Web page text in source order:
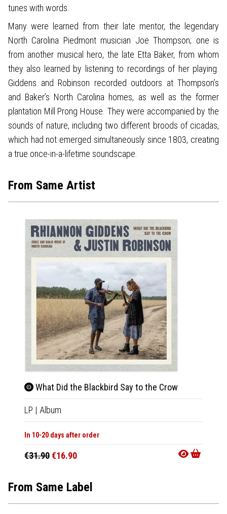
tunes with words.
Many were learned from their late mentor, the legendary
North Carolina Piedmont musician Joe Thompson; one is
from another musical hero, the late Etta Baker, from whom
they also learned by listening to recordings of her playing.
Giddens and Robinson recorded outdoors at Thompson’s
and Baker’s North Carolina homes, as well as the former
plantation Mill Prong House. They were accompanied by the
sounds of nature, including two different broods of cicadas,
which had not emerged simultaneously since 1803, creating
a true once-in-a-lifetime soundscape.
From Same Artist
What Did the Blackbird Say to the Crow
LP | Album
In 10-20 days after order
€31.90€16.90
From Same Label